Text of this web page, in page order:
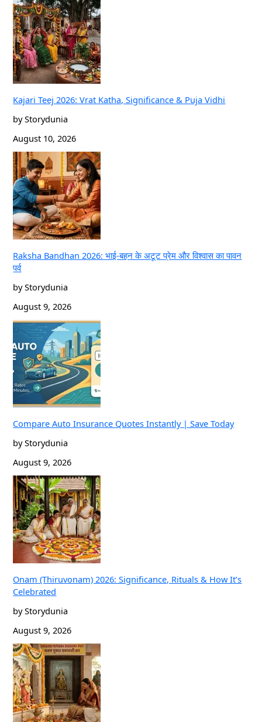
Kajari Teej 2026: Vrat Katha, Significance & Puja Vidhi
by Storydunia
August 10, 2026
Raksha Bandhan 2026: भाई-बहन के अटूट प्रेम और विश्वास का पावन
पर्व
by Storydunia
August 9, 2026
Compare Auto Insurance Quotes Instantly | Save Today
by Storydunia
August 9, 2026
Onam (Thiruvonam) 2026: Significance, Rituals & How It’s
Celebrated
by Storydunia
August 9, 2026